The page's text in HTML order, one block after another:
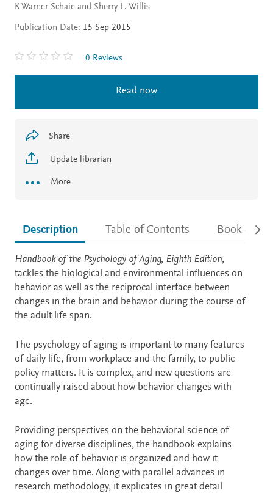
K Warner Schaie and Sherry L. Willis
Publication Date: 15 Sep 2015
0 Reviews
Read now
Share
Update librarian
More
Description Table of Contents Book
Description
Handbook of the Psychology of Aging, Eighth Edition,
tackles the biological and environmental influences on
behavior as well as the reciprocal interface between
changes in the brain and behavior during the course of
the adult life span.
The psychology of aging is important to many features
of daily life, from workplace and the family, to public
policy matters. It is complex, and new questions are
continually raised about how behavior changes with
age.
Providing perspectives on the behavioral science of
aging for diverse disciplines, the handbook explains
how the role of behavior is organized and how it
changes over time. Along with parallel advances in
research methodology, it explicates in great detail